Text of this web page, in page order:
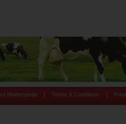
Motherpedia Terms & Conditions